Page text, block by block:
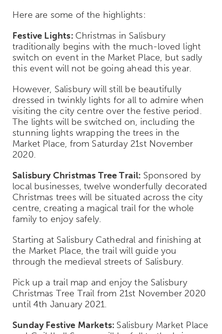
Here are some of the highlights:
Festive Lights: Christmas in Salisbury
traditionally begins with the much-loved light
switch on event in the Market Place, but sadly
this event will not be going ahead this year.
However, Salisbury will still be beautifully
dressed in twinkly lights for all to admire when
visiting the city centre over the festive period.
The lights will be switched on, including the
stunning lights wrapping the trees in the
Market Place, from Saturday 21stNovember
2020.
Salisbury Christmas Tree Trail: Sponsored by
local businesses, twelve wonderfully decorated
Christmas trees will be situated across the city
centre, creating a magical trail for the whole
family to enjoy safely.
Starting at Salisbury Cathedral and finishing at
the Market Place, the trail will guide you
through the medieval streets of Salisbury.
Pick up a trail map and enjoy the Salisbury
Christmas Tree Trail from 21st November 2020
until 4th January 2021.
Sunday Festive Markets: Salisbury Market Place